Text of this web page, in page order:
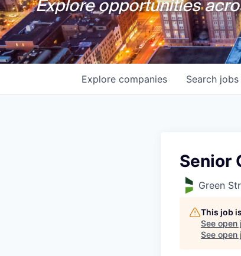
Explore opportunities
Search jobs
Explore companies
Senior
Green
This job
See open
See open